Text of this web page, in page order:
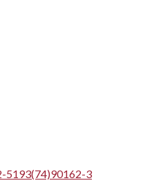
5193(74)90162-3